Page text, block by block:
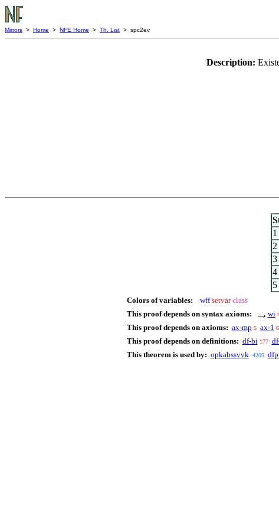
Mirrors > Home > NFE Home > Th. List > spc2ev
Description:
1
2
3
4
5
Colors of variables: wff setvar class
This proof depends on syntax axioms:
wi
This proof depends on axioms: ax-mp 5 ax-1 6
This proof depends on definitions: df-bi 177
This theorem is used by: opkabssvvk 4209